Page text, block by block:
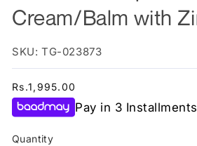
Cream/Balm with
SKU: TG-023873
Regular
price
Rs.1,995.00
Pay in 3
Quantity